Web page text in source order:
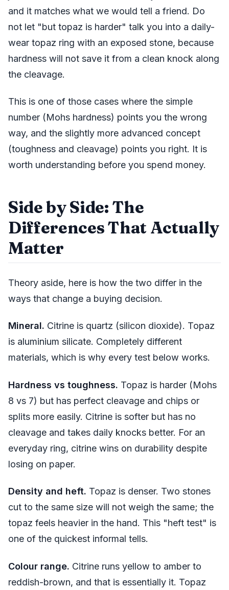
and it matches what we would tell a friend. Do
not let "but topaz is harder" talk you into a daily-
wear topaz ring with an exposed stone, because
hardness will not save it from a clean knock along
the cleavage.
This is one of those cases where the simple
number (Mohs hardness) points you the wrong
way, and the slightly more advanced concept
(toughness and cleavage) points you right. It is
worth understanding before you spend money.
Side by Side: The
Differences That Actually
Matter
Theory aside, here is how the two differ in the
ways that change a buying decision.
Mineral. Citrine is quartz (silicon dioxide). Topaz
is aluminium silicate. Completely different
materials, which is why every test below works.
Hardness vs toughness. Topaz is harder (Mohs
8 vs 7) but has perfect cleavage and chips or
splits more easily. Citrine is softer but has no
cleavage and takes daily knocks better. For an
everyday ring, citrine wins on durability despite
losing on paper.
Density and heft. Topaz is denser. Two stones
cut to the same size will not weigh the same; the
topaz feels heavier in the hand. This "heft test" is
one of the quickest informal tells.
Colour range. Citrine runs yellow to amber to
reddish-brown, and that is essentially it. Topaz